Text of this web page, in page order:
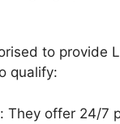
to provide
qualify:
They offer 24/7